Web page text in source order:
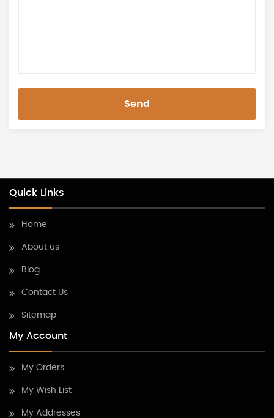
Send
Quick Links
Home
About us
Blog
Contact Us
Sitemap
My Account
My Orders
My Wish List
My Addresses